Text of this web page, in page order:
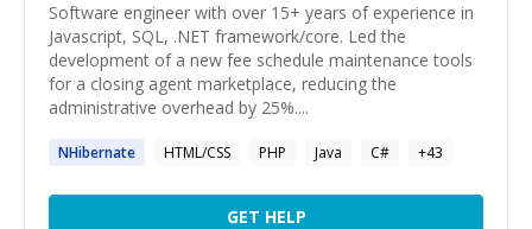
Software engineer with over 15+ years of experience in
Javascript, SQL, .NET framework/core. Led the
development of a new fee schedule maintenance tools
for a closing agent marketplace, reducing the
administrative overhead by 25%....
NHibernate HTML/CSS PHP Java C# +43
GET HELP